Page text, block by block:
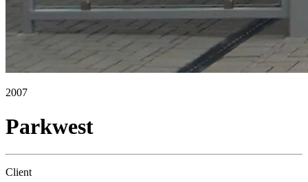
2007
Parkwest
Client